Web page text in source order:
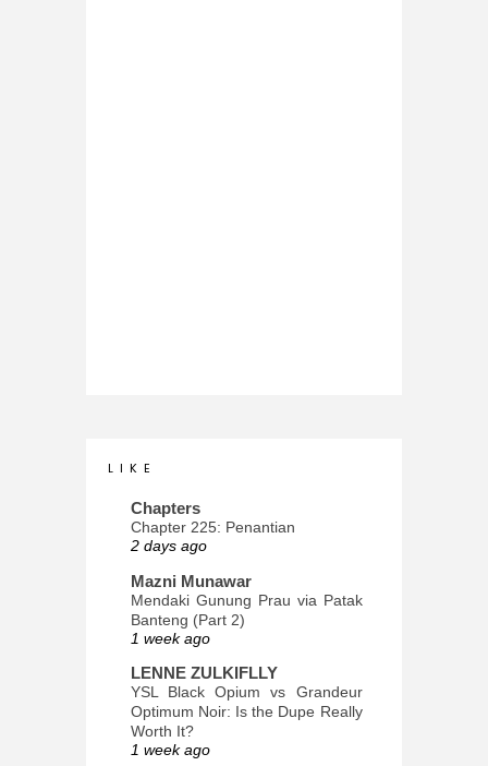
L I K E
Chapters
Chapter 225: Penantian
2 days ago
Mazni Munawar
Mendaki Gunung Prau via Patak
Banteng (Part 2)
1 week ago
LENNE ZULKIFLLY
YSL Black Opium vs Grandeur
Optimum Noir: Is the Dupe Really
Worth It?
1 week ago